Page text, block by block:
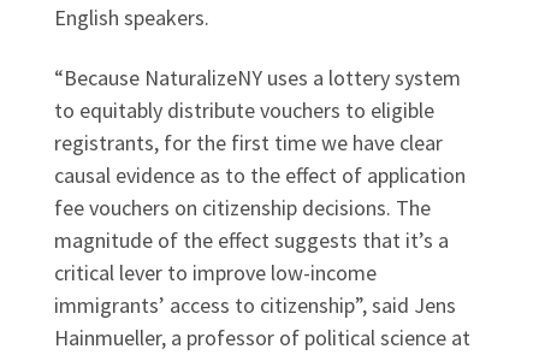
English speakers.
“Because NaturalizeNY uses a lottery system
to equitably distribute vouchers to eligible
registrants, for the first time we have clear
causal evidence as to the effect of application
fee vouchers on citizenship decisions. The
magnitude of the effect suggests that it’s a
critical lever to improve low-income
immigrants’ access to citizenship”, said Jens
Hainmueller, a professor of political science at